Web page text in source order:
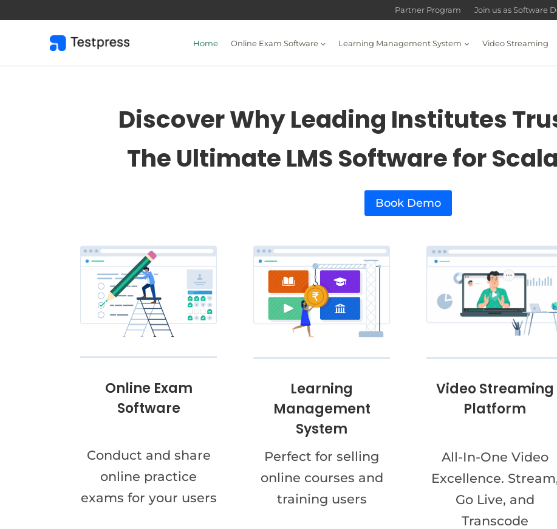
to
Partner Program Join us as Software
Home Online Exam Software Learning Management System Video Streaming
Discover Why Leading Institutes
The Ultimate LMS Software for
Book Demo
Online Exam
Software
Conduct and share
online practice
exams for your users
Learning
Management
System
Perfect for selling
online courses and
training users
Video Streaming
Platform
All-In-One Video
Excellence.
Go Live, and
Transcode